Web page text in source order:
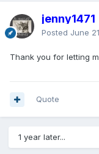
jenny1471
Posted June
Thank you for letting
Quote
1 year later...